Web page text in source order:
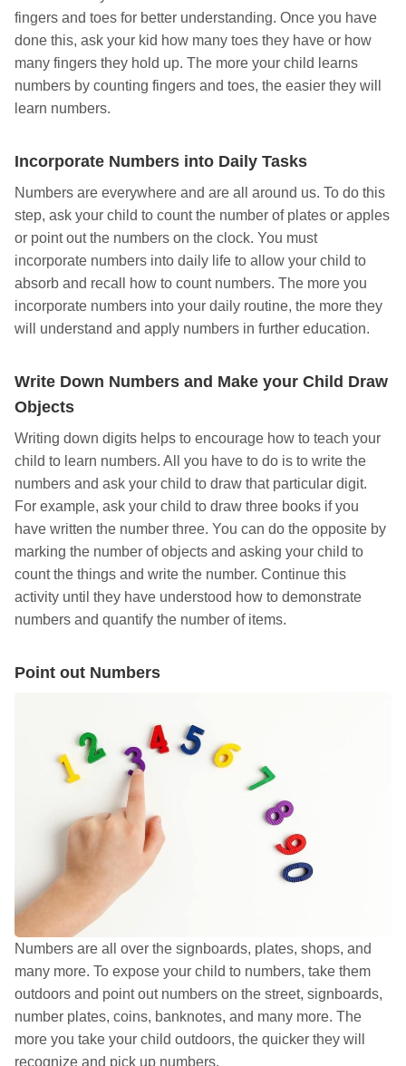
fingers and toes for better understanding. Once you have
done this, ask your kid how many toes they have or how
many fingers they hold up. The more your child learns
numbers by counting fingers and toes, the easier they will
learn numbers.
Incorporate Numbers into Daily Tasks
Numbers are everywhere and are all around us. To do this
step, ask your child to count the number of plates or apples
or point out the numbers on the clock. You must
incorporate numbers into daily life to allow your child to
absorb and recall how to count numbers. The more you
incorporate numbers into your daily routine, the more they
will understand and apply numbers in further education.
Write Down Numbers and Make your Child Draw
Objects
Writing down digits helps to encourage how to teach your
child to learn numbers. All you have to do is to write the
numbers and ask your child to draw that particular digit.
For example, ask your child to draw three books if you
have written the number three. You can do the opposite by
marking the number of objects and asking your child to
count the things and write the number. Continue this
activity until they have understood how to demonstrate
numbers and quantify the number of items.
Point out Numbers
Numbers are all over the signboards, plates, shops, and
many more. To expose your child to numbers, take them
outdoors and point out numbers on the street, signboards,
number plates, coins, banknotes, and many more. The
more you take your child outdoors, the quicker they will
recognize and pick up numbers.